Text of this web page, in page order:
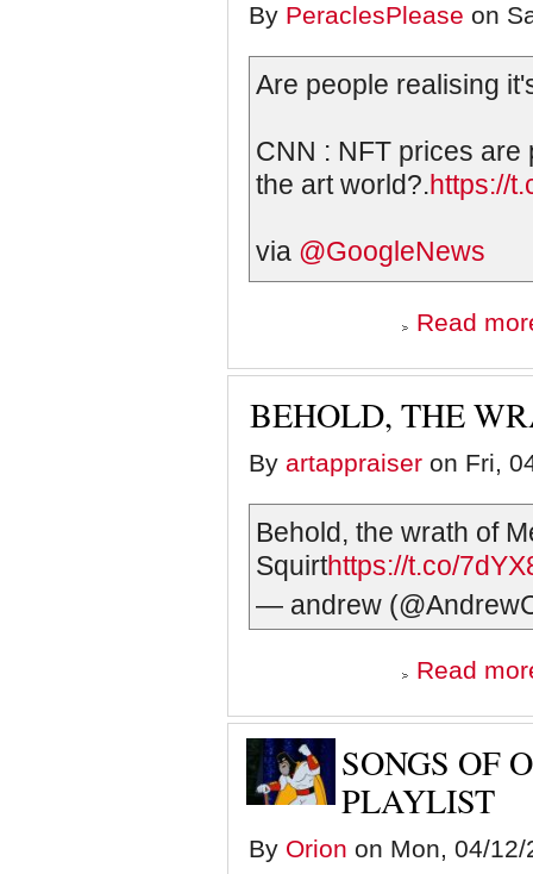
By PeraclesPlease on
Are people realising
CNN : NFT prices are
the art world?.https://
via @GoogleNews
Read
BEHOLD, THE
By artappraiser on Fri,
Behold, the wrath of
Squirthttps://t.co/
— andrew
Read
SONGS OF
PLAYLIST
By Orion on Mon, 04/